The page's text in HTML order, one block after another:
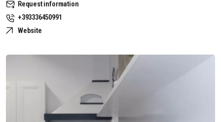
Request information
+393336450991
Website